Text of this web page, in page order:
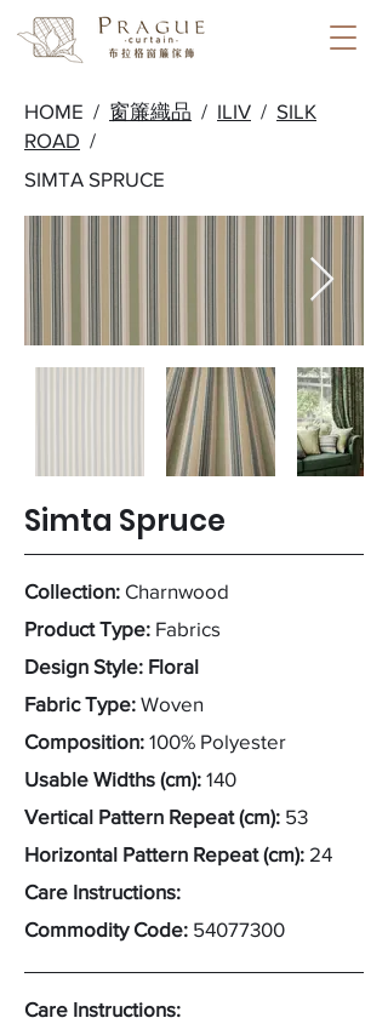
HOME / 窗簾織品 / ILIV / SILK
ROAD /
SIMTA SPRUCE
Simta Spruce
Collection: Charnwood
Product Type: Fabrics
Design Style: Floral
Fabric Type: Woven
Composition: 100% Polyester
Usable Widths (cm): 140
Vertical Pattern Repeat (cm): 53
Horizontal Pattern Repeat (cm): 24
Care Instructions:
Commodity Code: 54077300
Care Instructions: